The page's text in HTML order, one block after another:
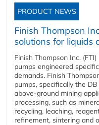
PRODUCT NEWS
Finish Thompson
solutions for liquids
Finish Thompson Inc.
pumps engineered
demands. Finish
pumps, specifically the
above-ground mining
processing, such as
recycling, leaching,
refinement, sintering and